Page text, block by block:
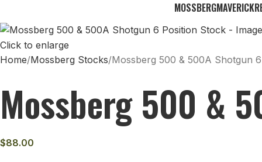
MOSSBERGMAVERICK
Click to enlarge
Home Mossberg Stocks Mossberg 500 & 500A Shotgun
Mossberg 500 &
$88.00